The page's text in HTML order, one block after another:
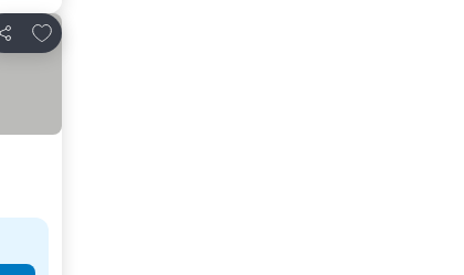
Share
Add to favorites